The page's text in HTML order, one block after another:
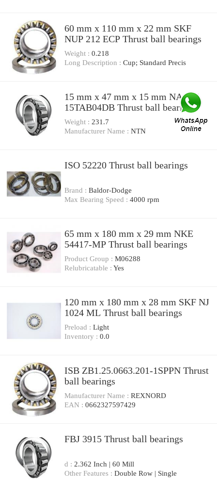
60 mm x 110 mm x 22 mm SKF
NUP 212 ECP Thrust ball bearings
Weight : 0.218
Long Description : Cup; Standard Precis
15 mm x 47 mm x 15 mm NACHI
15TAB04DB Thrust ball bearings
Weight : 231.7
Manufacturer Name : NTN
ISO 52220 Thrust ball bearings
Brand : Baldor-Dodge
Max Bearing Speed : 4000 rpm
65 mm x 180 mm x 29 mm NKE
54417-MP Thrust ball bearings
Product Group : M06288
Relubricatable : Yes
120 mm x 180 mm x 28 mm SKF NJ
1024 ML Thrust ball bearings
Preload : Light
Inventory : 0.0
ISB ZB1.25.0663.201-1SPPN Thrust
ball bearings
Manufacturer Name : REXNORD
EAN : 0662327597429
FBJ 3915 Thrust ball bearings
d : 2.362 Inch | 60 Mill
Other Features : Double Row | Single